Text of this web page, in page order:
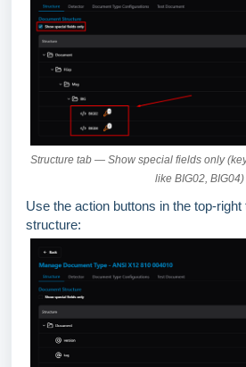
Structure tab — Show special fields only
like BIG02, BIG04)
Use the action buttons in the top-
structure: